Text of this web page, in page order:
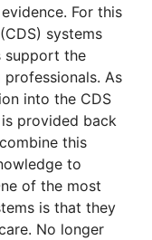
For this
systems
support the
As
into the CDS
provided back
this
to
of the most
is that they
No longer